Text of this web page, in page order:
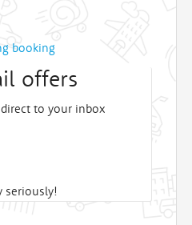
booking
offers
to your inbox
seriously!